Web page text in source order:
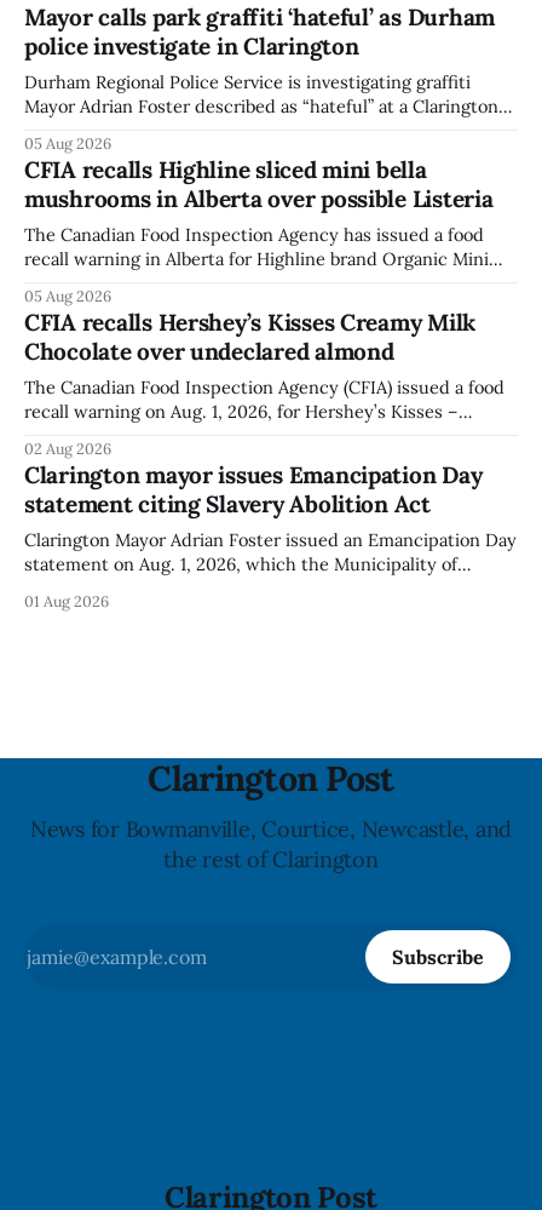
Mayor calls park graffiti ‘hateful’ as Durham
police investigate in Clarington
Durham Regional Police Service is investigating graffiti
Mayor Adrian Foster described as “hateful” at a Clarington
statement dated Aug. 5. Foster did not identify the park,
when the graffiti was found, or what it said. The statement
did not
05 Aug 2026
CFIA recalls Highline sliced mini bella
mushrooms in Alberta over possible Listeria
The Canadian Food Inspection Agency has issued a food
recall warning in Alberta for Highline brand Organic Mini
Listeria monocytogenes contamination. The recall notice
was last updated Aug. 4, 2026, and the agency reported no
illnesses linked to the product. The advisory
05 Aug 2026
CFIA recalls Hershey’s Kisses Creamy Milk
Chocolate over undeclared almond
The Canadian Food Inspection Agency (CFIA) issued a food
recall warning on Aug. 1, 2026, for Hershey’s Kisses –
ingredient. The affected products were distributed
nationally, according to the agency. The recall matters for
people with an almond allergy or sensitivity, who
02 Aug 2026
Clarington mayor issues Emancipation Day
statement citing Slavery Abolition Act
Clarington Mayor Adrian Foster issued an Emancipation Day
statement on Aug. 1, 2026, which the Municipality of
statement, Foster focused on slavery in Canada and what
01 Aug 2026
Clarington Post
News for Bowmanville, Courtice, Newcastle, and
the rest of Clarington
Subscribe
Clarington Post